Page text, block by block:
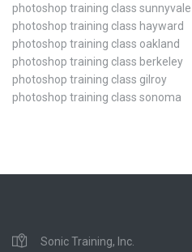
photoshop training class sunnyvale
photoshop training class hayward
photoshop training class oakland
photoshop training class berkeley
photoshop training class gilroy
photoshop training class sonoma
Sonic Training, Inc.